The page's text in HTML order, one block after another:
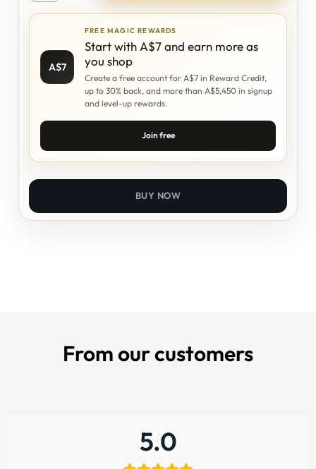
A$7
FREE MAGIC REWARDS
Start with A$7 and earn more as
you shop
Create a free account for A$7 in Reward Credit,
up to 30% back, and more than A$5,450 in signup
and level-up rewards.
Join free
BUY NOW
From our customers
5.0